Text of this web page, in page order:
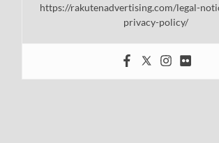
https://rakutenadvertising.com/legal-
privacy-policy/